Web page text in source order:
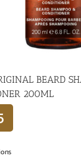
BEARD
200ML